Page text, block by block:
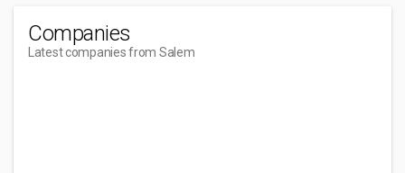
Companies
Latest companies from Salem